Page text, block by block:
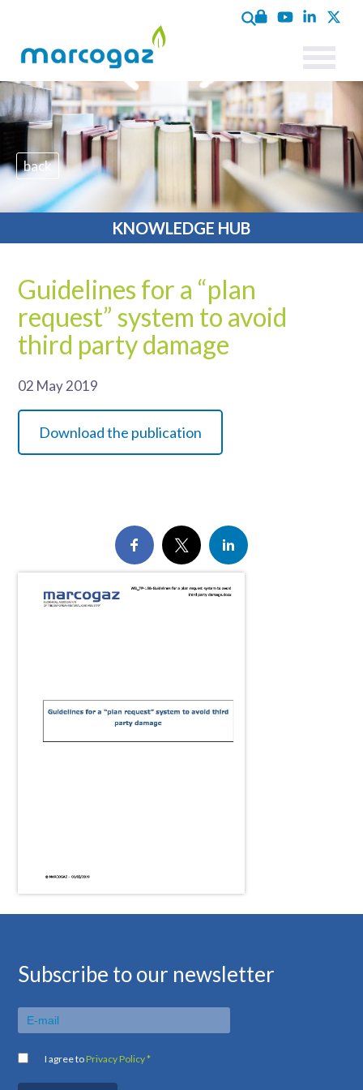
KNOWLEDGE HUB
back
Guidelines for a “plan
request” system to avoid
third party damage
02 May 2019
Download the publication
Subscribe to our newsletter
I agree to Privacy Policy *